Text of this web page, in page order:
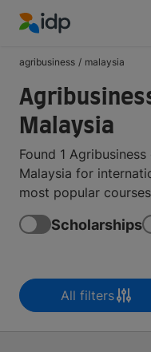
agribusiness / malaysia
Malaysia
Found 1
Malaysia for
most popular
Scholarships
All filters